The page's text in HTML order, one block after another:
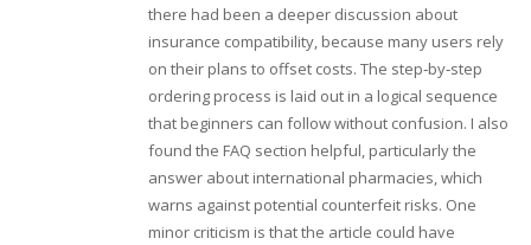
there had been a deeper discussion about
insurance compatibility, because many users rely
on their plans to offset costs. The step‑by‑step
ordering process is laid out in a logical sequence
that beginners can follow without confusion. I also
found the FAQ section helpful, particularly the
answer about international pharmacies, which
warns against potential counterfeit risks. One
minor criticism is that the article could have